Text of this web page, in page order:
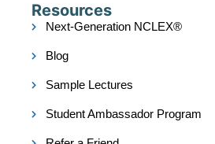
Resources
Next-Generation NCLEX®
Blog
Sample Lectures
Student Ambassador Program